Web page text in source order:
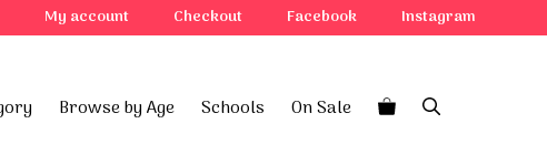
My account Checkout Facebook Instagram
Browse by Age Schools On Sale